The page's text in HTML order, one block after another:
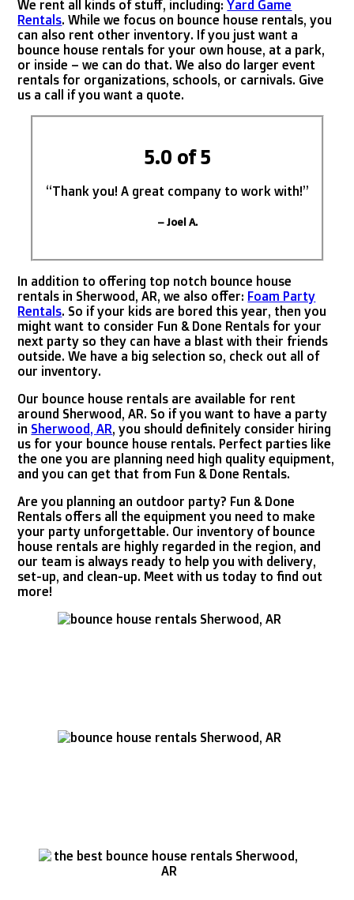
We rent all kinds of stuff, including:Yard Game
Rentals. While we focus on bounce house rentals, you
can also rent other inventory. If you just want a
bounce house rentals for your own house, at a park,
or inside – we can do that. We also do larger event
rentals for organizations, schools, or carnivals. Give
us a call if you want a quote.
5.0 of 5
“Thank you! A great company to work with!”
– Joel A.
In addition to offering top notch bounce house
rentals in Sherwood, AR, we also offer: Foam Party
Rentals. So if your kids are bored this year, then you
might want to consider Fun & Done Rentals for your
next party so they can have a blast with their friends
outside. We have a big selection so, check out all of
our inventory.
Our bounce house rentals are available for rent
around Sherwood, AR. So if you want to have a party
in Sherwood, AR, you should definitely consider hiring
us for your bounce house rentals. Perfect parties like
the one you are planning need high quality equipment,
and you can get that from Fun & Done Rentals.
Are you planning an outdoor party? Fun & Done
Rentals offers all the equipment you need to make
your party unforgettable. Our inventory of bounce
house rentals are highly regarded in the region, and
our team is always ready to help you with delivery,
set-up, and clean-up. Meet with us today to find out
more!